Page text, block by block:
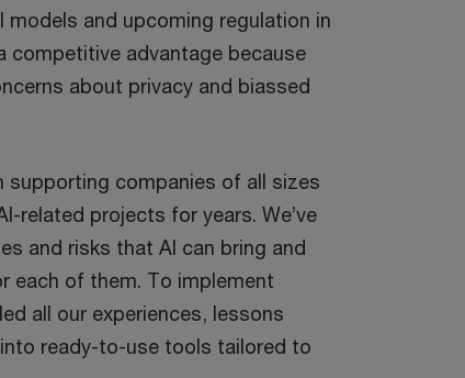
models and upcoming regulation in
competitive advantage because
about privacy and biassed
supporting companies of all sizes
related projects for years. We’ve
and risks that AI can bring and
each of them. To implement
all our experiences, lessons
ready-to-use tools tailored to